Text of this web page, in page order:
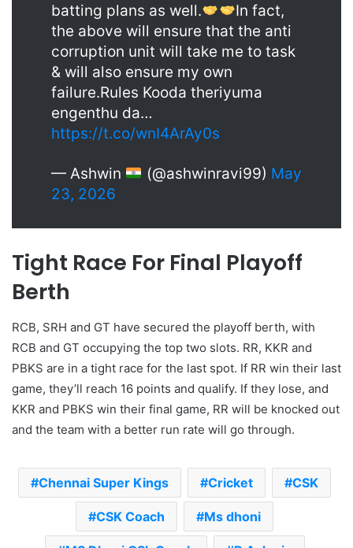
batting plans as well.
In fact,
the above will ensure that the anti
corruption unit will take me to task
& will also ensure my own
failure.Rules Kooda theriyuma
engenthu da…
https://t.co/wnI4ArAy0s
— Ashwin (@ashwinravi99) May
23, 2026
Tight Race For Final Playoff
Berth
RCB, SRH and GT have secured the playoff berth, with
RCB and GT occupying the top two slots. RR, KKR and
PBKS are in a tight race for the last spot. If RR win their last
game, they’ll reach 16 points and qualify. If they lose, and
KKR and PBKS win their final game, RR will be knocked out
and the team with a better run rate will go through.
Chennai Super Kings Cricket CSK
CSK Coach Ms dhoni